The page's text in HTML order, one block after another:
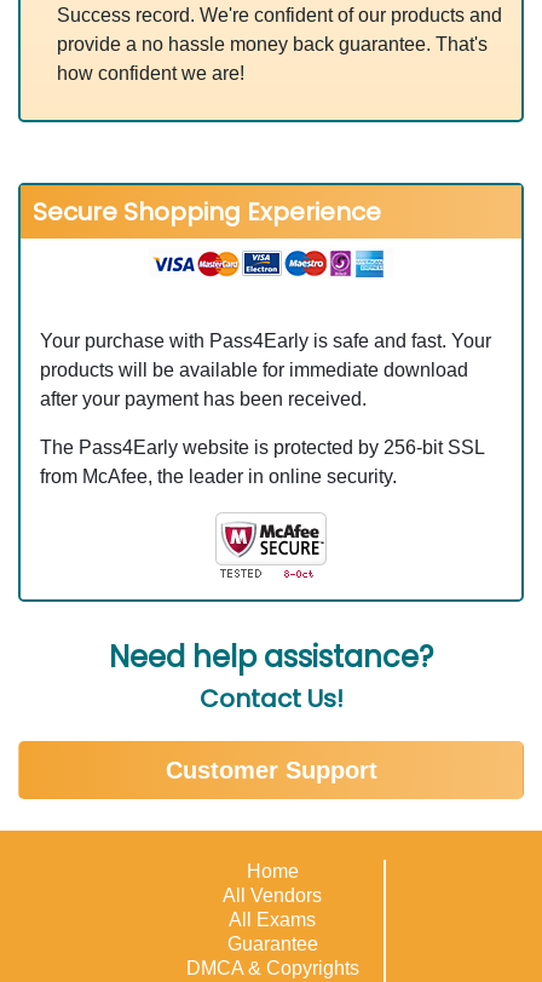
Success record. We're confident of our products and
provide a no hassle money back guarantee. That's
how confident we are!
Secure Shopping Experience
Your purchase with Pass4Early is safe and fast. Your
products will be available for immediate download
after your payment has been received.
The Pass4Early website is protected by 256-bit SSL
from McAfee, the leader in online security.
Need help assistance?
Contact Us!
Customer Support
Home
All Vendors
All Exams
Guarantee
DMCA & Copyrights